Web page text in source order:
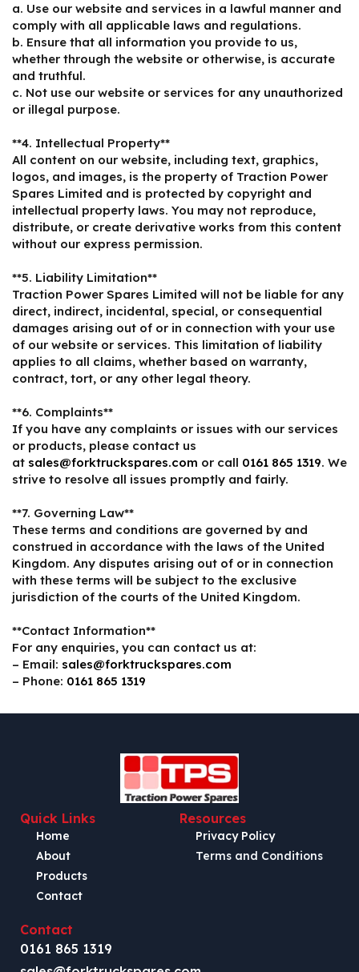
a. Use our website and services in a lawful manner and
comply with all applicable laws and regulations.
b. Ensure that all information you provide to us,
whether through the website or otherwise, is accurate
and truthful.
c. Not use our website or services for any unauthorized
or illegal purpose.
**4. Intellectual Property**
All content on our website, including text, graphics,
logos, and images, is the property of Traction Power
Spares Limited and is protected by copyright and
intellectual property laws. You may not reproduce,
distribute, or create derivative works from this content
without our express permission.
**5. Liability Limitation**
Traction Power Spares Limited will not be liable for any
direct, indirect, incidental, special, or consequential
damages arising out of or in connection with your use
of our website or services. This limitation of liability
applies to all claims, whether based on warranty,
contract, tort, or any other legal theory.
**6. Complaints**
If you have any complaints or issues with our services
or products, please contact us
at sales@forktruckspares.com or call 0161 865 1319. We
strive to resolve all issues promptly and fairly.
**7. Governing Law**
These terms and conditions are governed by and
construed in accordance with the laws of the United
Kingdom. Any disputes arising out of or in connection
with these terms will be subject to the exclusive
jurisdiction of the courts of the United Kingdom.
**Contact Information**
For any enquiries, you can contact us at:
– Email: sales@forktruckspares.com
– Phone: 0161 865 1319
Quick Links
Home
About
Products
Contact
Resources
Privacy Policy
Terms and Conditions
Contact
0161 865 1319